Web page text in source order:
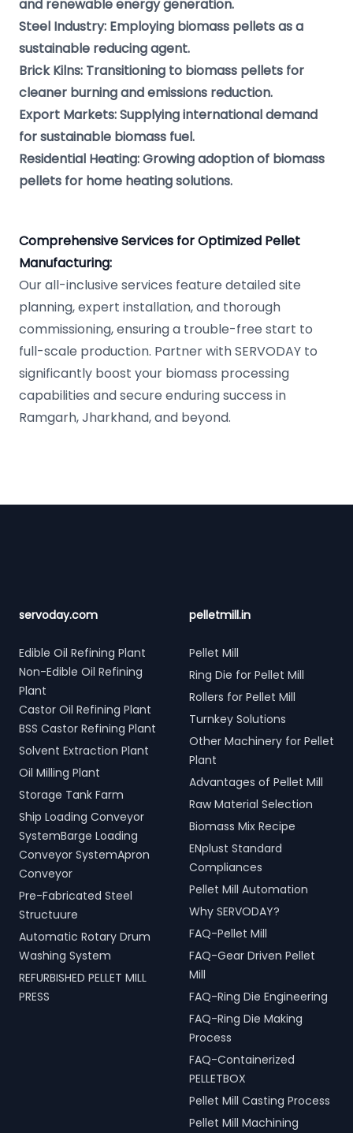
and renewable energy generation.
Steel Industry: Employing biomass pellets as a
sustainable reducing agent.
Brick Kilns: Transitioning to biomass pellets for
cleaner burning and emissions reduction.
Export Markets: Supplying international demand
for sustainable biomass fuel.
Residential Heating: Growing adoption of biomass
pellets for home heating solutions.
Comprehensive Services for Optimized Pellet
Manufacturing:
Our all-inclusive services feature detailed site
planning, expert installation, and thorough
commissioning, ensuring a trouble-free start to
full-scale production. Partner with SERVODAY to
significantly boost your biomass processing
capabilities and secure enduring success in
Ramgarh, Jharkhand, and beyond.
servoday.com
Edible Oil Refining Plant
Non-Edible Oil Refining
Plant
Castor Oil Refining Plant
BSS Castor Refining Plant
Solvent Extraction Plant
Oil Milling Plant
Storage Tank Farm
Ship Loading Conveyor
SystemBarge Loading
Conveyor SystemApron
Conveyor
Pre-Fabricated Steel
Structuure
Automatic Rotary Drum
Washing System
REFURBISHED PELLET MILL
PRESS
pelletmill.in
Pellet Mill
Ring Die for Pellet Mill
Rollers for Pellet Mill
Turnkey Solutions
Other Machinery for Pellet
Plant
Advantages of Pellet Mill
Raw Material Selection
Biomass Mix Recipe
ENplust Standard
Compliances
Pellet Mill Automation
Why SERVODAY?
FAQ-Pellet Mill
FAQ-Gear Driven Pellet
Mill
FAQ-Ring Die Engineering
FAQ-Ring Die Making
Process
FAQ-Containerized
PELLETBOX
Pellet Mill Casting Process
Pellet Mill Machining